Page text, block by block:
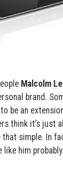
Malcolm
brand.
be an
think it’s just
that simple. In
like him